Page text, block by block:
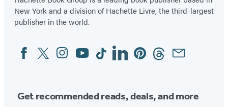
New York and a division of Hachette Livre, the third-largest
publisher in the world.
Social
Media
FacebookTwitterInstagram
YouTubeTiktokLinkedinPinterestThreadsEmail
Get recommended reads, deals, and more